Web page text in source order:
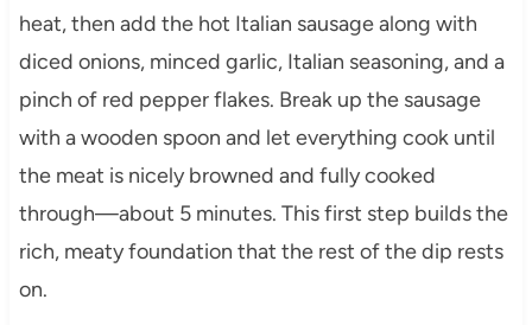
heat, then add the hot Italian sausage along with
diced onions, minced garlic, Italian seasoning, and a
pinch of red pepper flakes. Break up the sausage
with a wooden spoon and let everything cook until
the meat is nicely browned and fully cooked
through—about 5 minutes. This first step builds the
rich, meaty foundation that the rest of the dip rests
on.